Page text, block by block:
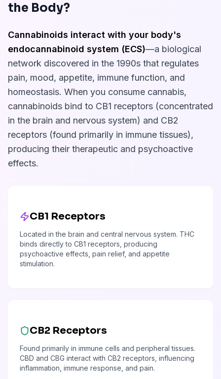
the Body?
Cannabinoids interact with your body's
endocannabinoid system (ECS)—a biological
network discovered in the 1990s that regulates
pain, mood, appetite, immune function, and
homeostasis. When you consume cannabis,
cannabinoids bind to CB1 receptors (concentrated
in the brain and nervous system) and CB2
receptors (found primarily in immune tissues),
producing their therapeutic and psychoactive
effects.
CB1 Receptors
Located in the brain and central nervous system. THC
binds directly to CB1 receptors, producing
psychoactive effects, pain relief, and appetite
stimulation.
CB2 Receptors
Found primarily in immune cells and peripheral tissues.
CBD and CBG interact with CB2 receptors, influencing
inflammation, immune response, and pain.